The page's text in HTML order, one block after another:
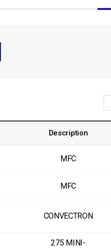
Description
MFC
MFC
CONVECTRON
275 MINI-